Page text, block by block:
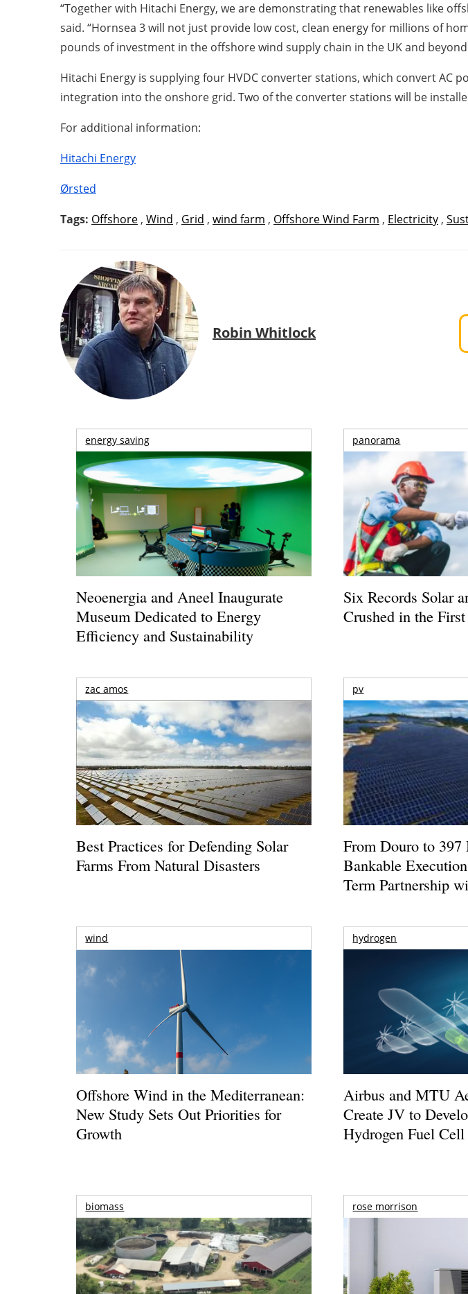
“Together with Hitachi Energy, we are demonstrating that renewables like
said. “Hornsea 3 will not just provide low cost, clean energy for millions of
pounds of investment in the offshore wind supply chain in the UK and
Hitachi Energy is supplying four HVDC converter stations, which convert AC
integration into the onshore grid. Two of the converter stations will be
For additional information:
Hitachi Energy
Ørsted
Tags: Offshore , Wind , Grid , wind farm , Offshore Wind Farm , Electricity ,
Robin Whitlock
energy saving
Neoenergia and Aneel Inaugurate
Museum Dedicated to Energy
Efficiency and Sustainability
panorama
Six Records Solar
Crushed in the
zac amos
Best Practices for Defending Solar
Farms From Natural Disasters
pv
From Douro to
Bankable
Term Partnership
wind
Offshore Wind in the Mediterranean:
New Study Sets Out Priorities for
Growth
hydrogen
Airbus and MTU
Create JV to
Hydrogen Fuel
biomass rose morrison